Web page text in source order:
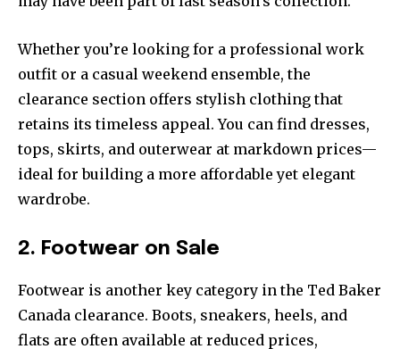
Whether you’re looking for a professional work
outfit or a casual weekend ensemble, the
clearance section offers stylish clothing that
retains its timeless appeal. You can find dresses,
tops, skirts, and outerwear at markdown prices—
ideal for building a more affordable yet elegant
wardrobe.
2. Footwear on Sale
Footwear is another key category in the Ted Baker
Canada clearance. Boots, sneakers, heels, and
flats are often available at reduced prices,